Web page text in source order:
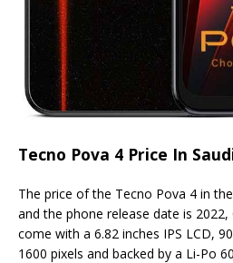
Tecno Pova 4 Price In
The price of the Tecno Pova 4 in
and the phone release date is
come with a 6.82 inches IPS LCD,
1600 pixels and backed by a Li-Po